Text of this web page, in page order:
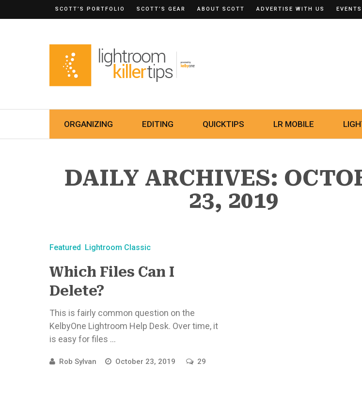
SCOTT’S PORTFOLIO SCOTT’S GEAR ABOUT SCOTT ADVERTISE WITH US EVENTS
ORGANIZING EDITING QUICKTIPS LR MOBILE
DAILY ARCHIVES:
23, 2019
Featured Lightroom Classic
Which Files Can I
Delete?
This is fairly common question on the
KelbyOne Lightroom Help Desk. Over time, it
is easy for files ...
Rob Sylvan October 23, 2019 29